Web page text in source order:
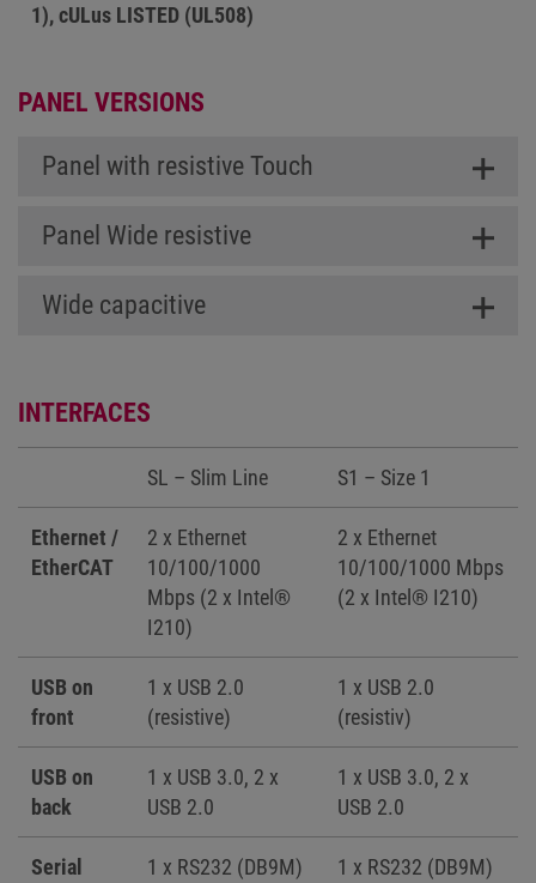
1), cULus LISTED (UL508)
PANEL VERSIONS
Panel with resistive Touch
Panel Wide resistive
Wide capacitive
INTERFACES
SL – Slim Line S1 – Size 1
Ethernet /
EtherCAT
2 x Ethernet
10/100/1000
Mbps (2 x Intel®
I210)
2 x Ethernet
10/100/1000 Mbps
(2 x Intel® I210)
USB on
front
1 x USB 2.0
(resistive)
1 x USB 2.0
(resistiv)
USB on
back
1 x USB 3.0, 2 x
USB 2.0
1 x USB 3.0, 2 x
USB 2.0
Serial
1 x RS232 (DB9M) 1 x RS232 (DB9M)